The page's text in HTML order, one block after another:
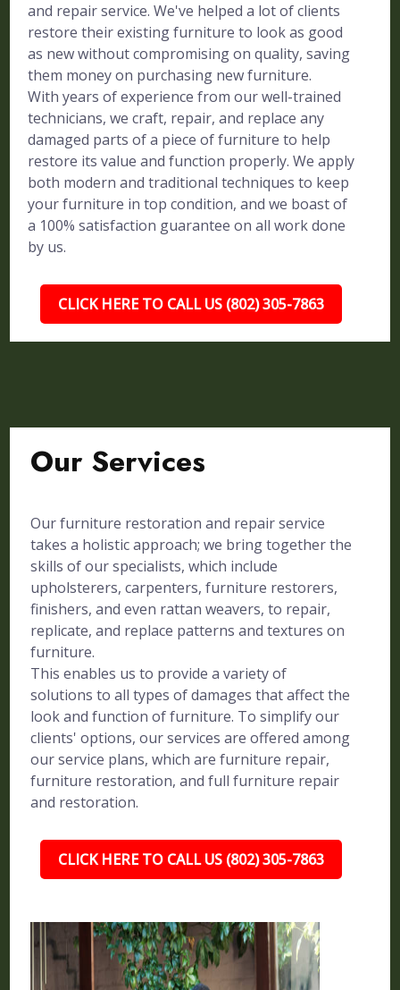
and repair service. We've helped a lot of clients
restore their existing furniture to look as good
as new without compromising on quality, saving
them money on purchasing new furniture.
With years of experience from our well-trained
technicians, we craft, repair, and replace any
damaged parts of a piece of furniture to help
restore its value and function properly. We apply
both modern and traditional techniques to keep
your furniture in top condition, and we boast of
a 100% satisfaction guarantee on all work done
by us.
CLICK HERE TO CALL US (802) 305-7863
Our Services
Our furniture restoration and repair service
takes a holistic approach; we bring together the
skills of our specialists, which include
upholsterers, carpenters, furniture restorers,
finishers, and even rattan weavers, to repair,
replicate, and replace patterns and textures on
furniture.
This enables us to provide a variety of
solutions to all types of damages that affect the
look and function of furniture. To simplify our
clients' options, our services are offered among
our service plans, which are furniture repair,
furniture restoration, and full furniture repair
and restoration.
CLICK HERE TO CALL US (802) 305-7863